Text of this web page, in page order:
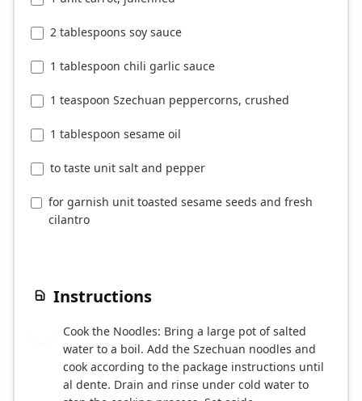
cilantro
water to a boil. Add the Szechuan noodles and
al dente. Drain and rinse under cold water to
stop the cooking process. Set aside.
Prepare the Sauce: In a small bowl, whisk